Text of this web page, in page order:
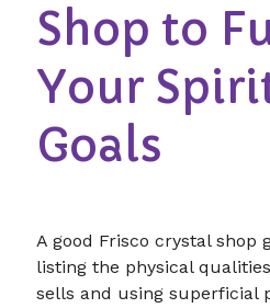
Shop to
Your
Goals
A good Frisco crystal shop
listing the physical
sells and using superficial